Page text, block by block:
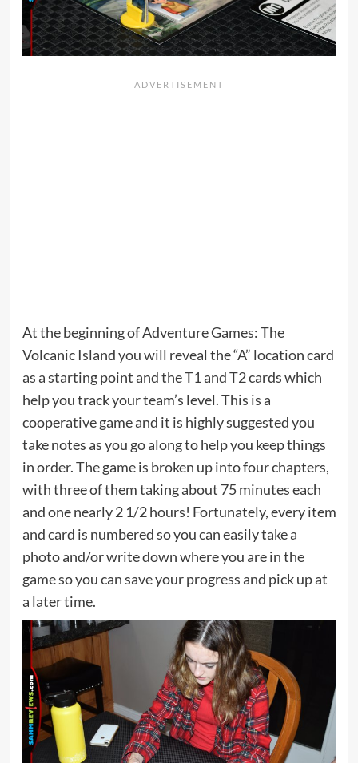
At the beginning of Adventure Games: The
Volcanic Island you will reveal the “A” location card
as a starting point and the T1 and T2 cards which
help you track your team’s level. This is a
cooperative game and it is highly suggested you
take notes as you go along to help you keep things
in order. The game is broken up into four chapters,
with three of them taking about 75 minutes each
and one nearly 2 1/2 hours! Fortunately, every item
and card is numbered so you can easily take a
photo and/or write down where you are in the
game so you can save your progress and pick up at
a later time.